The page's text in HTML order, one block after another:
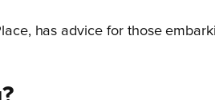
has advice for those